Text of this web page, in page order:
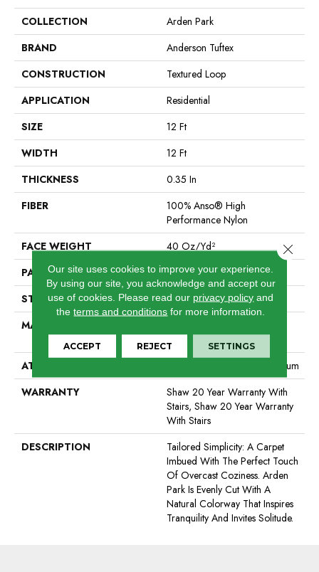
COLLECTION
Arden Park
BRAND
Anderson Tuftex
CONSTRUCTION
Textured Loop
APPLICATION
Residential
SIZE
12 Ft
WIDTH
12 Ft
THICKNESS
0.35 In
FIBER
100% Anso® High
Performance Nylon
FACE WEIGHT
40 Oz/yd²
PATTERN REPEAT
0.38 In W X 0.38 In L
STYLE
Textured Loop
MATERIAL
Performance Nylon
ATTACHED PAD
Polypropylene, Softbac Platinum
WARRANTY
Shaw 20 Year Warranty With
Stairs, Shaw 20 Year Warranty
With Stairs
DESCRIPTION
Tailored Simplicity: A Carpet
Imbued With The Perfect Touch
Of Overcast Coziness. Arden
Park Is Evenly Cut With A
Natural Colorway That Inspires
Tranquility And Invites Solitude.
Our site uses cookies to improve your experience.
By using our site, you acknowledge and accept our
use of cookies. Please read our privacy policy and
theterms and conditions for more information.
ACCEPT REJECT SETTINGS
Close